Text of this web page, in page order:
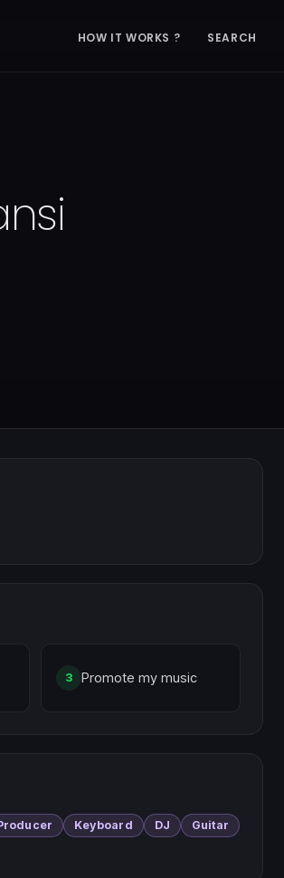
HOW IT WORKS ? SEARCH
3 Promote my music
Keyboard DJ
Guitar